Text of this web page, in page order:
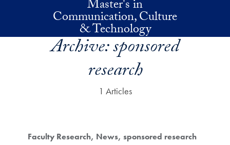
Master's in
Communication, Culture
& Technology
Archive:sponsored
research
1 Articles
Faculty Research News sponsored research